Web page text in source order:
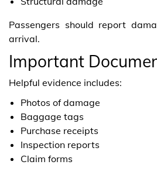
Passengers should report
arrival.
Important
Helpful evidence includes:
Photos of damage
Baggage tags
Purchase receipts
Inspection reports
Claim forms